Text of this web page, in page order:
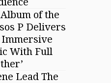
of the
P Delivers
Immersive
With Full
Lead The